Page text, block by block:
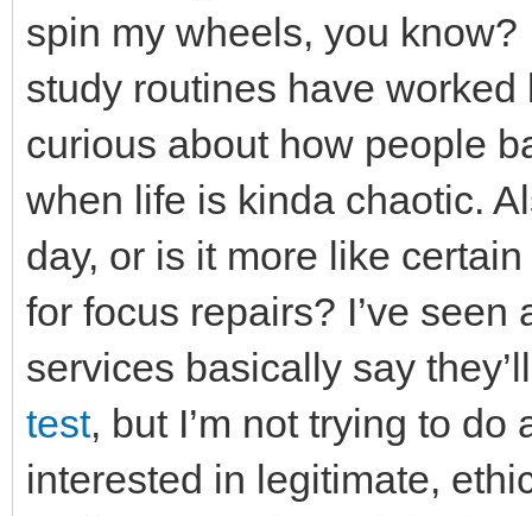
spin my wheels, you
study routines have worked
curious about how people
when life is kinda chaotic.
day, or is it more like
for focus repairs? I’ve
services basically say
test, but I’m not trying to do
interested in legitimate,